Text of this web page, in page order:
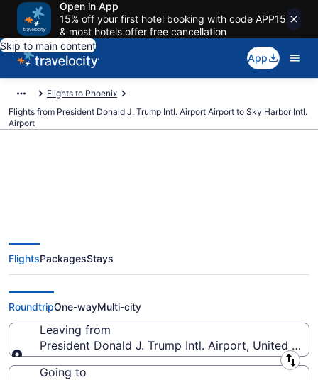
Open in App
15% off your first hotel booking with code APP15
& most hotels offer free cancellation
Skip to main content
App
Flights to Phoenix
Flights from President Donald J. Trump Intl. Airport Airport to Sky Harbor Intl.
Airport
$168 Cheap flights from
President Donald J. Trump Intl.
Airport to Sky Harbor Intl. (PBI to
PHX)
FlightsPackagesStays
RoundtripOne-wayMulti-city
Leaving from
President Donald J. Trump Intl. Airport, United
Leaving from
Going to